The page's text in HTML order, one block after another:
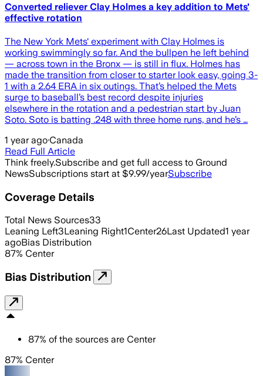
Converted reliever Clay Holmes a key addition to Mets'
effective rotation
The New York Mets‘ experiment with Clay Holmes is
working swimmingly so far. And the bullpen he left behind
— across town in the Bronx — is still in flux. Holmes has
made the transition from closer to starter look easy, going 3-
1 with a 2.64 ERA in six outings. That’s helped the Mets
surge to baseball’s best record despite injuries
elsewhere in the rotation and a pedestrian start by Juan
Soto. Soto is batting .248 with three home runs, and he’s …
1 year ago·Canada
Read Full Article
Think freely.Subscribe and get full access to Ground
NewsSubscriptions start at $9.99/yearSubscribe
Coverage Details
Total News Sources33
Leaning Left3Leaning Right1Center26Last Updated1 year
agoBias Distribution
87% Center
Bias Distribution
87% of the sources are Center
87% Center